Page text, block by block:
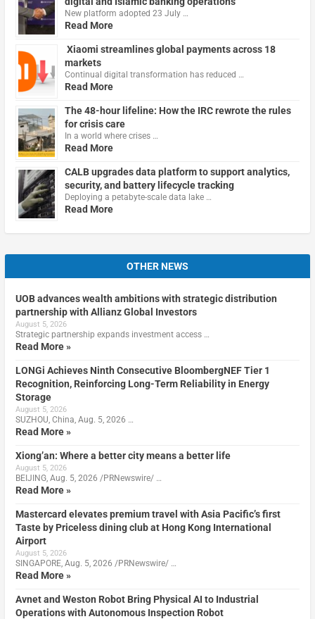
New platform adopted 23 July …
Read More
Xiaomi streamlines global payments across 18
markets
Continual digital transformation has reduced …
Read More
The 48-hour lifeline: How the IRC rewrote the rules
for crisis care
In a world where crises …
Read More
CALB upgrades data platform to support analytics,
security, and battery lifecycle tracking
Deploying a petabyte-scale data lake …
Read More
OTHER NEWS
UOB advances wealth ambitions with strategic distribution
partnership with Allianz Global Investors
August 5, 2026
Strategic partnership expands investment access …
Read More »
LONGi Achieves Ninth Consecutive BloombergNEF Tier 1
Recognition, Reinforcing Long-Term Reliability in Energy
Storage
August 5, 2026
SUZHOU, China, Aug. 5, 2026 …
Read More »
Xiong’an: Where a better city means a better life
August 5, 2026
BEIJING, Aug. 5, 2026 /PRNewswire/ …
Read More »
Mastercard elevates premium travel with Asia Pacific’s first
Taste by Priceless dining club at Hong Kong International
Airport
August 5, 2026
SINGAPORE, Aug. 5, 2026 /PRNewswire/ …
Read More »
Avnet and Weston Robot Bring Physical AI to Industrial
Operations with Autonomous Inspection Robot